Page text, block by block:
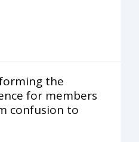
the
for members
confusion to